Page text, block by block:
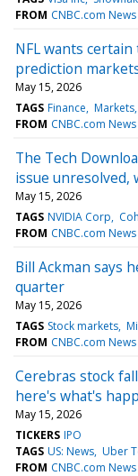
FROM CNBC.com News
NFL wants
prediction
May 15, 2026
TAGS Finance Markets
FROM CNBC.com News
The Tech
issue
May 15, 2026
TAGS NVIDIA Corp
FROM CNBC.com News
Bill Ackman says
quarter
May 15, 2026
TAGS Stock markets
FROM CNBC.com News
Cerebras stock
here's what's
May 15, 2026
TICKERS IPO
TAGS US: News Uber
FROM CNBC.com News